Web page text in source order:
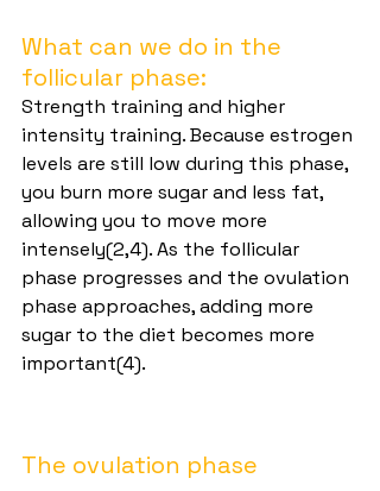
What can we do in the
follicular phase:
Strength training and higher
intensity training. Because estrogen
levels are still low during this phase,
you burn more sugar and less fat,
allowing you to move more
intensely(2,4). As the follicular
phase progresses and the ovulation
phase approaches, adding more
sugar to the diet becomes more
important(4).
The ovulation phase